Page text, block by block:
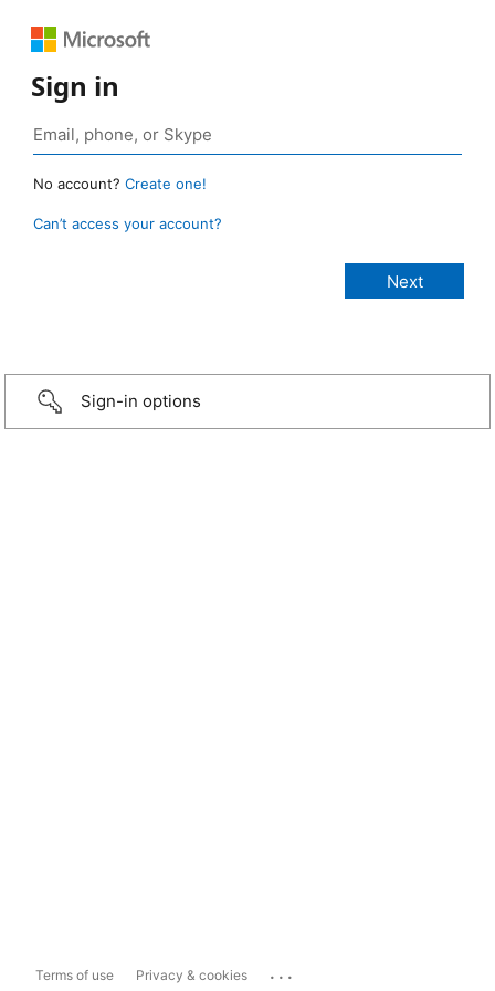
Sign in
No account? Create one!
Can’t access your account?
Sign-in options
Terms of use Privacy & cookies ...